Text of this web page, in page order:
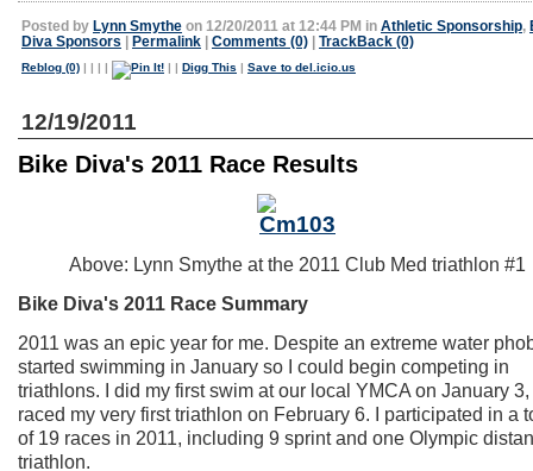
Posted by Lynn Smythe on 12/20/2011 at 12:44 PM in Athletic Sponsorship,
Diva Sponsors
Permalink Comments (0) TrackBack (0)
Reblog (0) | | | | | | Digg This | Save to del.icio.us
12/19/2011
Bike Diva's 2011 Race Results
Above: Lynn Smythe at the 2011 Club Med triathlon #1
Bike Diva's 2011 Race Summary
2011 was an epic year for me. Despite an extreme water
started swimming in January so I could begin competing in
triathlons. I did my first swim at our local YMCA on January
raced my very first triathlon on February 6. I participated in a
of 19 races in 2011, including 9 sprint and one Olympic
triathlon.